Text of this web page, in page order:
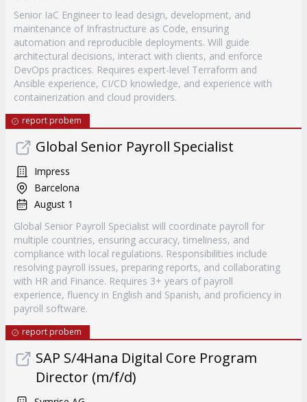
Senior IaC Engineer to lead design, development, and
maintenance of Infrastructure as Code, ensuring
automation and reproducible deployments. Will guide
architectural decisions, interact with clients, and enforce
DevOps practices. Requires expert-level Terraform and
Ansible experience, CI/CD knowledge, and experience with
containerization and cloud providers.
report probem
Global Senior Payroll Specialist
Impress
Barcelona
August 1
Global Senior Payroll Specialist will coordinate payroll for
multiple countries, ensuring accuracy, timeliness, and
compliance with local regulations. Responsibilities include
resolving payroll issues, preparing reports, and collaborating
with HR and Finance. Requires 3+ years of payroll
experience, fluency in English and Spanish, and proficiency in
payroll software.
report probem
SAP S/4Hana Digital Core Program
Director (m/f/d)